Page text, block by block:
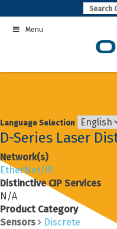
to
contentMenu
Language Selection
D-Series Laser
Network(s)
EtherNet/IP
Distinctive CIP Services
N/A
Product Category
Sensors
Discrete